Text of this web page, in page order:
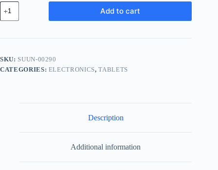
Supreme
Wood
Unit
Teal
Add to cart
SKU: SUUN-00290
CATEGORIES: ELECTRONICS,TABLETS
Description
Additional information